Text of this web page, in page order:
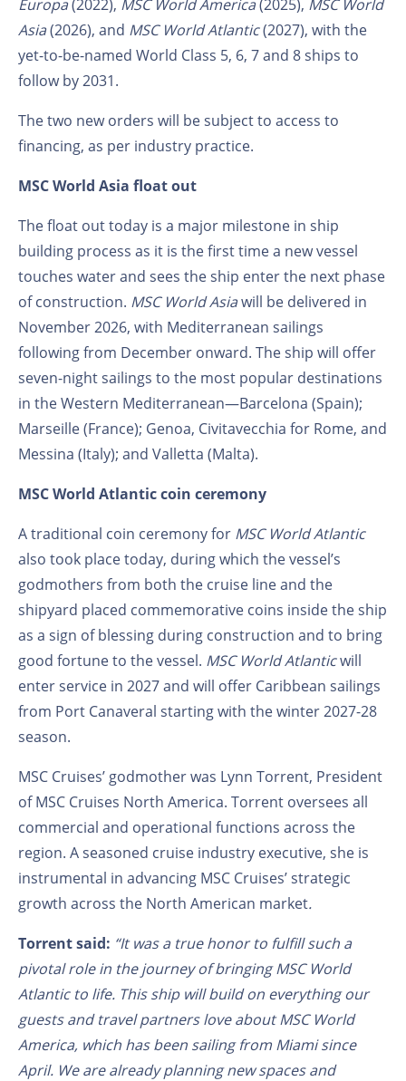
Europa(2022), MSC World America(2025), MSC World
Asia(2026), and MSC World Atlantic(2027), with the
yet-to-be-named World Class 5, 6, 7 and 8 ships to
follow by 2031.
The two new orders will be subject to access to
financing, as per industry practice.
MSC World Asia float out
The float out today is a major milestone in ship
building process as it is the first time a new vessel
touches water and sees the ship enter the next phase
of construction. MSC World Asiawill be delivered in
November 2026, with Mediterranean sailings
following from December onward. The ship will offer
seven-night sailings to the most popular destinations
in the Western Mediterranean—Barcelona (Spain);
Marseille (France); Genoa, Civitavecchia for Rome, and
Messina (Italy); and Valletta (Malta).
MSC World Atlantic coin ceremony
A traditional coin ceremony for MSC World Atlantic
also took place today, during which the vessel’s
godmothers from both the cruise line and the
shipyard placed commemorative coins inside the ship
as a sign of blessing during construction and to bring
good fortune to the vessel. MSC World Atlanticwill
enter service in 2027 and will offer Caribbean sailings
from Port Canaveral starting with the winter 2027-28
season.
MSC Cruises’ godmother was Lynn Torrent, President
of MSC Cruises North America. Torrent oversees all
commercial and operational functions across the
region. A seasoned cruise industry executive, she is
instrumental in advancing MSC Cruises’ strategic
growth across the North American market.
Torrent said: “It was a true honor to fulfill such a
pivotal role in the journey of bringing MSC World
Atlantic to life. This ship will build on everything our
guests and travel partners love about MSC World
America, which has been sailing from Miami since
April. We are already planning new spaces and